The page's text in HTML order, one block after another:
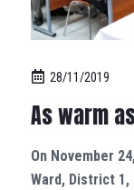
28/11/2019
As warm
On November
Ward, District